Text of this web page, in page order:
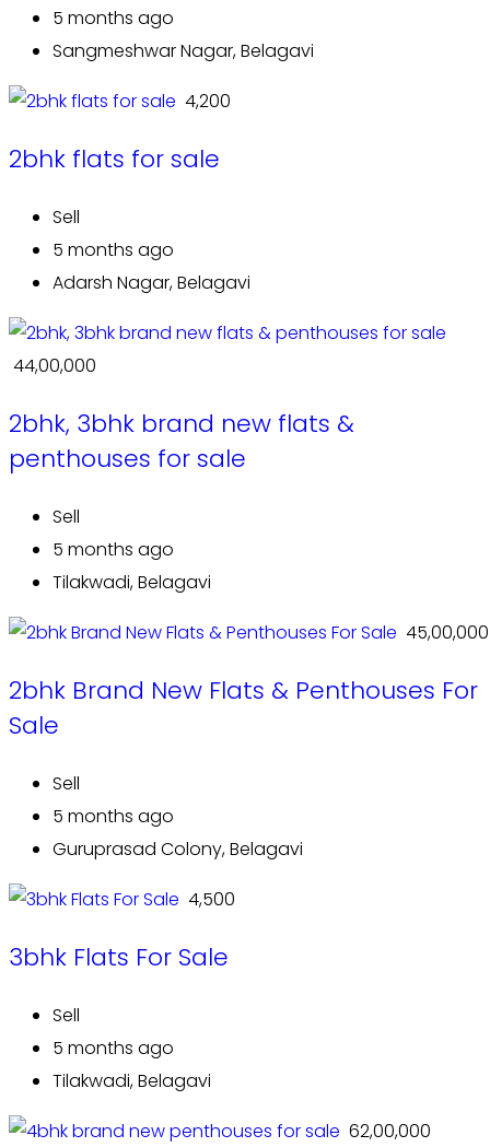
5 months ago
Sangmeshwar Nagar, Belagavi
₹ 4,200
2bhk flats for sale
Sell
5 months ago
Adarsh Nagar, Belagavi
₹ 44,00,000
2bhk, 3bhk brand new flats &
penthouses for sale
Sell
5 months ago
Tilakwadi, Belagavi
₹ 45,00,000
2bhk Brand New Flats & Penthouses For
Sale
Sell
5 months ago
Guruprasad Colony, Belagavi
₹ 4,500
3bhk Flats For Sale
Sell
5 months ago
Tilakwadi, Belagavi
₹ 62,00,000